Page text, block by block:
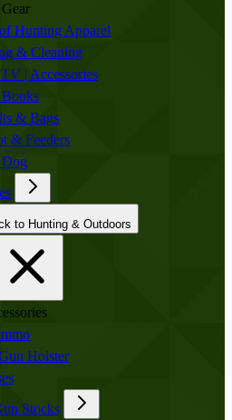
Hunting Apparel
& Cleaning
| Accessories
& Bags
& Feeders
Back to Hunting & Outdoors
Holster
Stocks